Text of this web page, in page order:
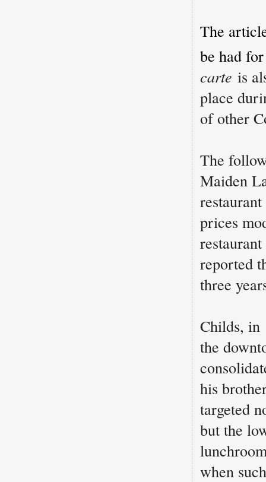
The
be had
carteis
place
of other
The
Maiden
prices
reported
three
Childs, in
the
his
targeted
but the
when